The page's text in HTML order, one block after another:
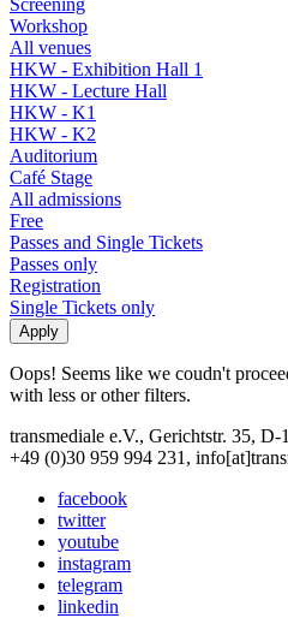
Workshop
All venues
HKW - Exhibition Hall 1
HKW - Lecture Hall
HKW - K1
HKW - K2
Auditorium
Café Stage
All admissions
Free
Passes and Single Tickets
Passes only
Registration
Single Tickets only
Oops! Seems like we coudn't
with less or other filters.
transmediale e.V., Gerichtstr. 35,
+49 (0)30 959 994 231,
facebook
twitter
youtube
instagram
telegram
linkedin